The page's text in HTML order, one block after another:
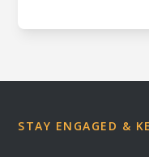
STAY ENGAGED &